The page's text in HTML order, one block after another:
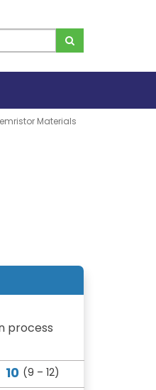
Materials
process
10 (9 – 12)